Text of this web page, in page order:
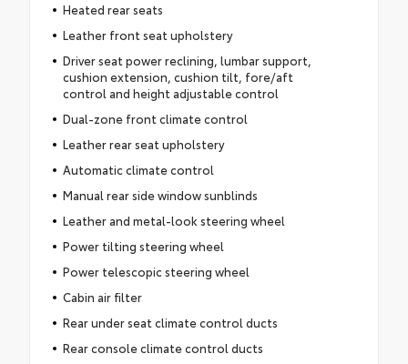
Heated rear seats
Leather front seat upholstery
Driver seat power reclining, lumbar support,
cushion extension, cushion tilt, fore/aft
control and height adjustable control
Dual-zone front climate control
Leather rear seat upholstery
Automatic climate control
Manual rear side window sunblinds
Leather and metal-look steering wheel
Power tilting steering wheel
Power telescopic steering wheel
Cabin air filter
Rear under seat climate control ducts
Rear console climate control ducts